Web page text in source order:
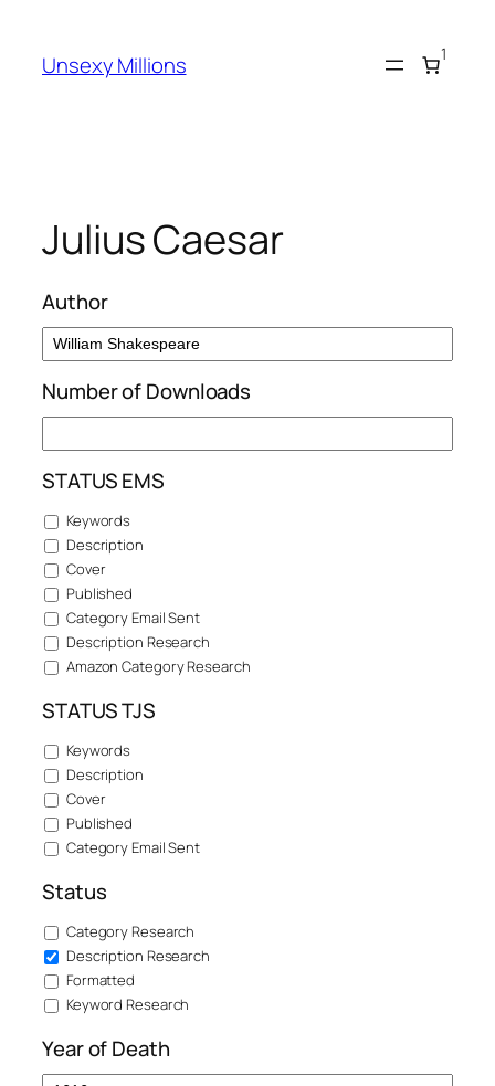
content
Unsexy Millions 1
Julius Caesar
Author
Number of Downloads
STATUS EMS
Keywords
Description
Cover
Published
Category Email Sent
Description Research
Amazon Category Research
STATUS TJS
Keywords
Description
Cover
Published
Category Email Sent
Status
Category Research
Description Research
Formatted
Keyword Research
Year of Death